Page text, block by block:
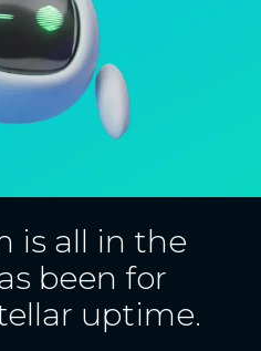
is all in the
been for
uptime.